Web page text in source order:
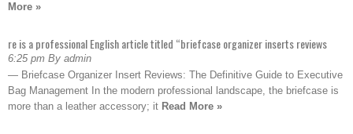
More »
re is a professional English article titled “briefcase organizer inserts reviews
6:25 pm By admin
— Briefcase Organizer Insert Reviews: The Definitive Guide to Executive
Bag Management In the modern professional landscape, the briefcase is
more than a leather accessory; it Read More »